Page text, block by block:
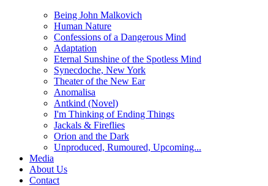
Being John Malkovich
Human Nature
Confessions of a Dangerous Mind
Adaptation
Eternal Sunshine of the Spotless Mind
Synecdoche, New York
Theater of the New Ear
Anomalisa
Antkind (Novel)
I'm Thinking of Ending Things
Jackals & Fireflies
Orion and the Dark
Unproduced, Rumoured, Upcoming...
Media
About Us
Contact